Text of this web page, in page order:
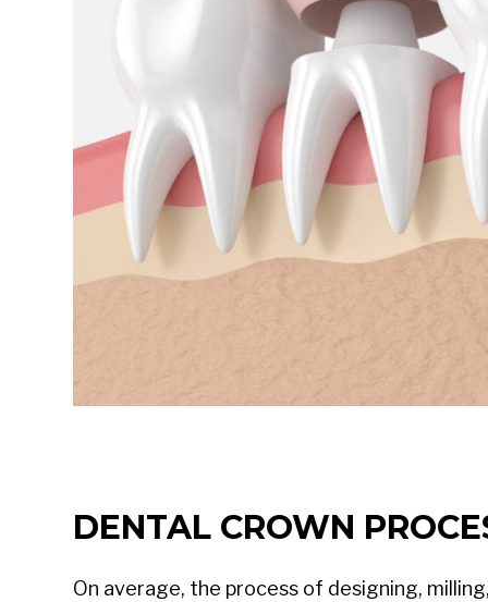
DENTAL CROWN
On average, the process of designing,